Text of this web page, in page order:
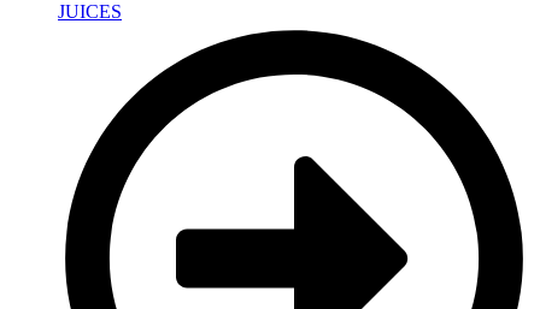
JUICES